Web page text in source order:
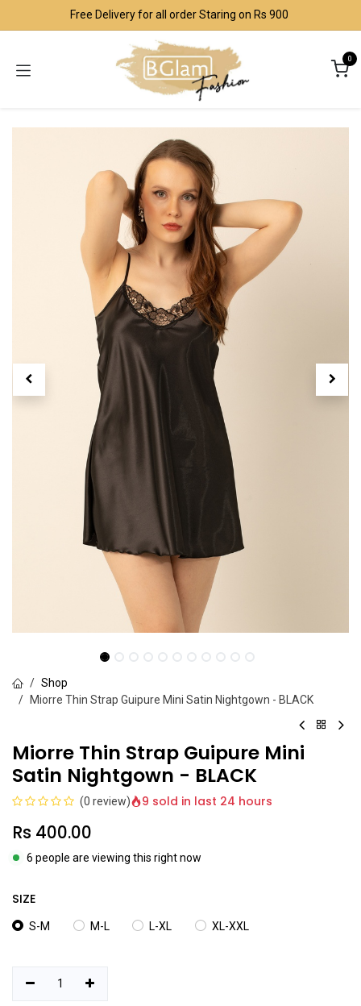
Skip to ContentFree Delivery for all order Staring on Rs 900
0
Shop
Miorre Thin Strap Guipure Mini Satin Nightgown - BLACK
Miorre Thin Strap Guipure Mini
Satin Nightgown - BLACK
(0 review) 9 sold in last 24 hours
Rs 400.00
6 people are viewing this right now
SIZE
S-M M-L L-XL XL-XXL